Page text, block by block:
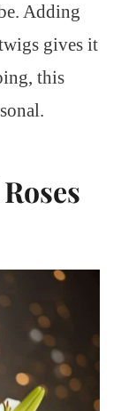
Adding
gives it
this